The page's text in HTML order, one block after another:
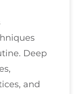
Deep
and